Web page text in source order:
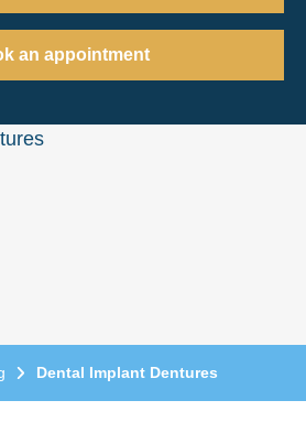
an appointment
Dental Implant Dentures